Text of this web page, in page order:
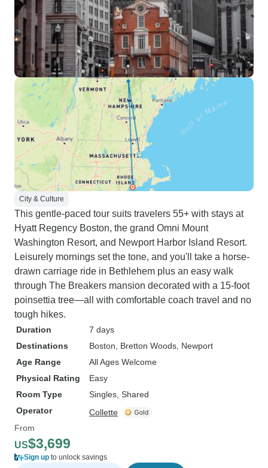
City & Culture
This gentle-paced tour suits travelers 55+ with stays at
Hyatt Regency Boston, the grand Omni Mount
Washington Resort, and Newport Harbor Island Resort.
Leisurely mornings set the tone, and you'll take a horse-
drawn carriage ride in Bethlehem plus an easy walk
through The Breakers mansion decorated with a 15-foot
poinsettia tree—all with comfortable coach travel and no
tough hikes.
Duration
7 days
Destinations
Boston , Bretton Woods , Newport
Age Range
All Ages Welcome
Physical Rating
Easy
Room Type
Singles, Shared
Operator
Collette
From
US$3,699
Sign up to unlock savings